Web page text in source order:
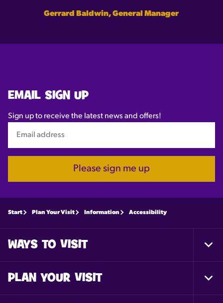
Gerrard Baldwin, General Manager
EMAIL SIGN UP
Sign up to receive the latest news and offers!
Please sign me up
Start Plan Your Visit Information Accessibility
WAYS TO VISIT
PLAN YOUR VISIT